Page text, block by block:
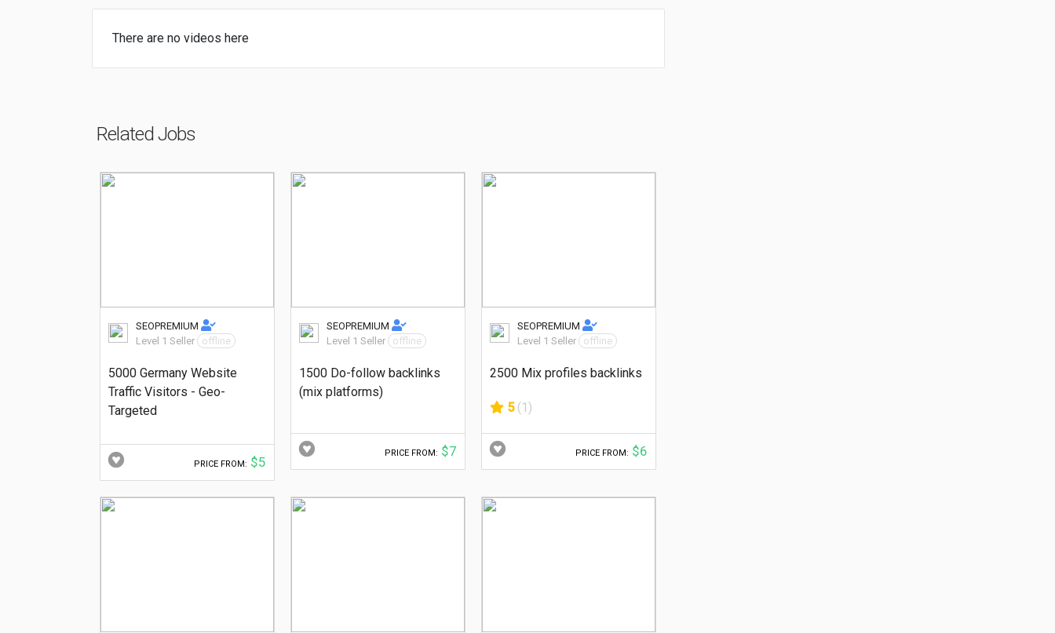
There are no videos here
Related Jobs
SEOPREMIUM
Level 1 Seller
offline
5000 Germany Website
Traffic Visitors - Geo-
Targeted
PRICE FROM: $5
SEOPREMIUM
Level 1 Seller
offline
1500 Do-follow backlinks
(mix platforms)
PRICE FROM: $7
SEOPREMIUM
Level 1 Seller
offline
2500 Mix profiles backlinks
5 (1)
PRICE FROM: $6